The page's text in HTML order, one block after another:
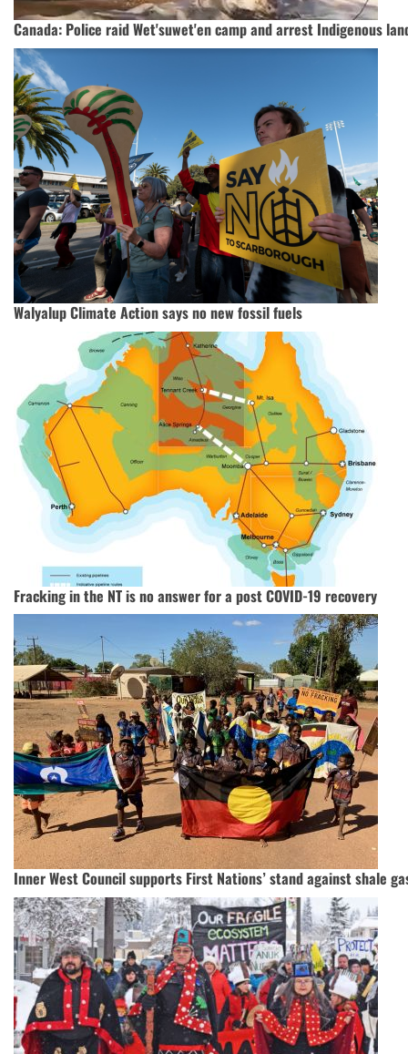
Canada: Police raid Wet'suwet'en camp and arrest Indigenous
Walyalup Climate Action says no new fossil fuels
Fracking in the NT is no answer for a post COVID-19 recovery
Inner West Council supports First Nations’ stand against shale